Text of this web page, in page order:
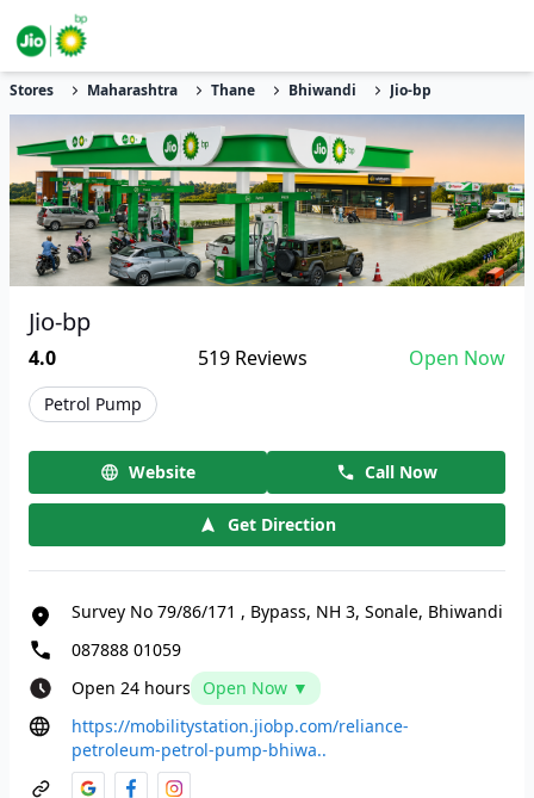
Stores Maharashtra Thane Bhiwandi Jio-bp
Jio-bp
4.0 519 Reviews Open Now
Petrol Pump
Website Call Now
Get Direction
Survey No 79/86/171 , Bypass, NH 3, Sonale, Bhiwandi
087888 01059
Open 24 hours
Open Now ▼
https://mobilitystation.jiobp.com/reliance-
petroleum-petrol-pump-bhiwa..